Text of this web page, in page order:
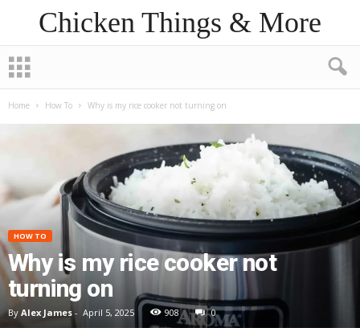
Chicken Things & More
Home How To Why is my rice cooker not turning on
HOW TO
Why is my rice cooker not
turning on
By Alex James- April 5, 2025 908 0